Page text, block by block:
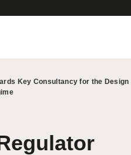
Key Consultancy for the Design